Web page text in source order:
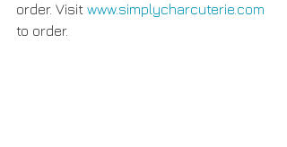
order. Visit www.simplycharcuterie.com
to order.